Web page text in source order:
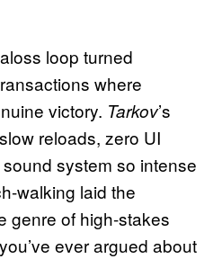
loop turned
where
victory. Tarkov’s
reloads, zero UI
system so intense
walking laid the
genre of high-stakes
ever argued about